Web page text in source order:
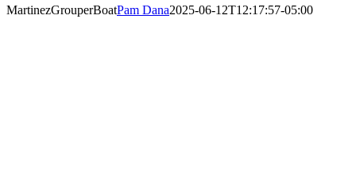
MartinezGrouperBoatPam Dana2025-06-12T12:17:57-05:00